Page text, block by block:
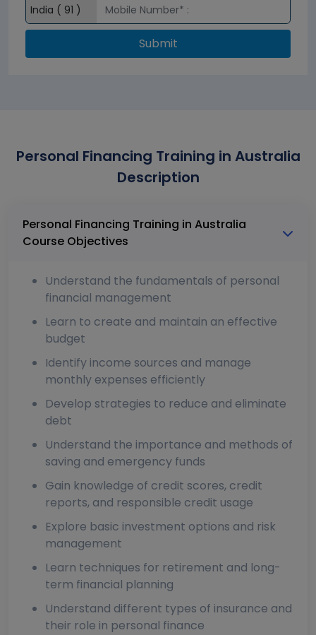
Submit
Personal Financing Training in Australia
Description
Personal Financing Training in Australia
Course Objectives
Understand the fundamentals of personal
financial management
Learn to create and maintain an effective
budget
Identify income sources and manage
monthly expenses efficiently
Develop strategies to reduce and eliminate
debt
Understand the importance and methods of
saving and emergency funds
Gain knowledge of credit scores, credit
reports, and responsible credit usage
Explore basic investment options and risk
management
Learn techniques for retirement and long-
term financial planning
Understand different types of insurance and
their role in personal finance